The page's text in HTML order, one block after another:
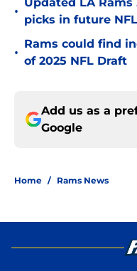
•
picks in future
•
Rams could find
of 2025 NFL Draft
Add us as a
Google
Home / Rams News